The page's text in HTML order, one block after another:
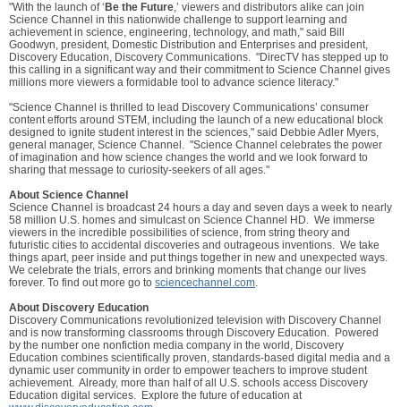
"With the launch of ‘ Be the Future,’ viewers and distributors alike can join
Science Channel in this nationwide challenge to support learning and
achievement in science, engineering, technology, and math," said Bill
Goodwyn, president, Domestic Distribution and Enterprises and president,
Discovery Education, Discovery Communications. "DirecTV has stepped up to
this calling in a significant way and their commitment to Science Channel gives
millions more viewers a formidable tool to advance science literacy."
"Science Channel is thrilled to lead Discovery Communications’ consumer
content efforts around STEM, including the launch of a new educational block
designed to ignite student interest in the sciences," said Debbie Adler Myers,
general manager, Science Channel. "Science Channel celebrates the power
of imagination and how science changes the world and we look forward to
sharing that message to curiosity-seekers of all ages."
About Science Channel
Science Channel is broadcast 24 hours a day and seven days a week to nearly
58 million U.S. homes and simulcast on Science Channel HD. We immerse
viewers in the incredible possibilities of science, from string theory and
futuristic cities to accidental discoveries and outrageous inventions. We take
things apart, peer inside and put things together in new and unexpected ways.
We celebrate the trials, errors and brinking moments that change our lives
forever. To find out more go to sciencechannel.com.
About Discovery Education
Discovery Communications revolutionized television with Discovery Channel
and is now transforming classrooms through Discovery Education. Powered
by the number one nonfiction media company in the world, Discovery
Education combines scientifically proven, standards-based digital media and a
dynamic user community in order to empower teachers to improve student
achievement. Already, more than half of all U.S. schools access Discovery
Education digital services. Explore the future of education at